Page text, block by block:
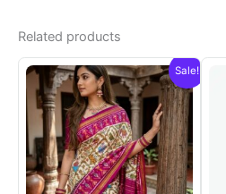
Related products
Sale!